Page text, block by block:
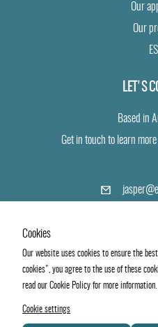
Cookies
Our website uses cookies to ensure the
cookies", you agree to the use of these
read our Cookie Policy for more information.
Cookie settings
Our
Our
LET'S
Based in
Get in touch to learn